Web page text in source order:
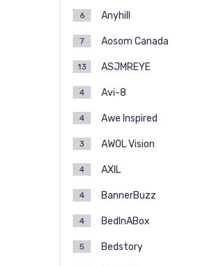
Anyhill
6
Aosom Canada
7
ASJMREYE
13
Avi-8
4
Awe Inspired
4
AWOL Vision
3
AXIL
4
BannerBuzz
4
BedInABox
4
Bedstory
5